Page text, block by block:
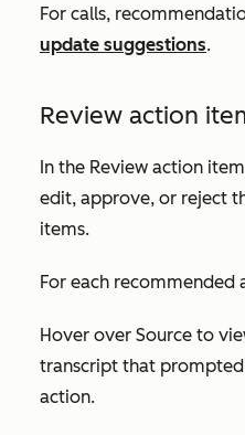
For calls,
update suggestions.
Review action
In the Review action
edit, approve, or reject
items.
For each recommended
Hover over Source to
transcript that
action.